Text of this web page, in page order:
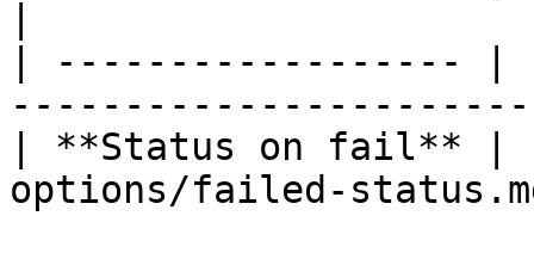
| ------------------ |
| **Status on fail** |
options/failed-